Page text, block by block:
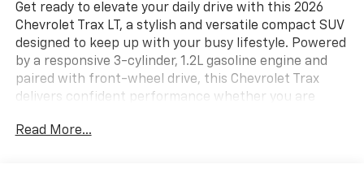
Get ready to elevate your daily drive with this 2026
Chevrolet Trax LT, a stylish and versatile compact SUV
designed to keep up with your busy lifestyle. Powered
by a responsive 3-cylinder, 1.2L gasoline engine and
paired with front-wheel drive, this Chevrolet Trax
delivers confident performance whether you are
weekend escape. Located in Santa Rosa, CA, it is an
Read More...